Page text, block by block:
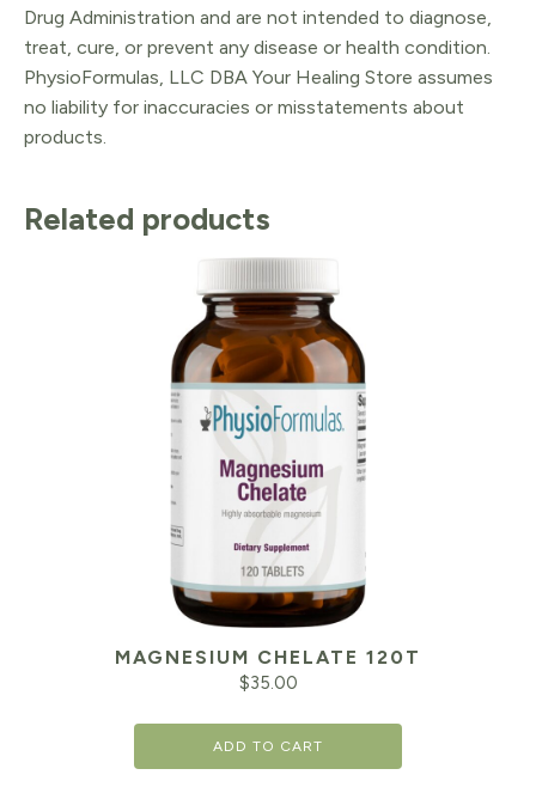
Drug Administration and are not intended to diagnose,
treat, cure, or prevent any disease or health condition.
PhysioFormulas, LLC DBA Your Healing Store assumes
no liability for inaccuracies or misstatements about
products.
Related products
MAGNESIUM CHELATE 120T
$35.00
ADD TO CART